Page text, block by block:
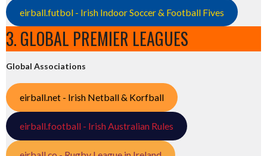
eirball.futbol - Irish Indoor Soccer & Football Fives
3. GLOBAL PREMIER LEAGUES
Global Associations
eirball.net - Irish Netball & Korfball
eirball.football - Irish Australian Rules